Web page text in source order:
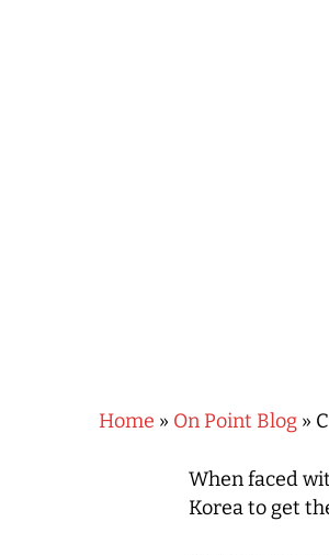
Home » On Point Blog »
When faced
Korea to get